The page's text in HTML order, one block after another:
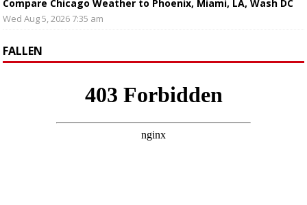
Compare Chicago Weather to Phoenix, Miami, LA, Wash DC
Wed Aug 5, 2026 7:35 am
FALLEN